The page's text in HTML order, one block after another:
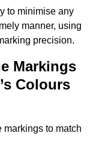
to minimise any
manner, using
precision.
Markings
Colours
markings to match